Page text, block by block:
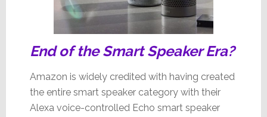
End of the Smart Speaker Era?
Amazon is widely credited with having created
the entire smart speaker category with their
Alexa voice-controlled Echo smart speaker